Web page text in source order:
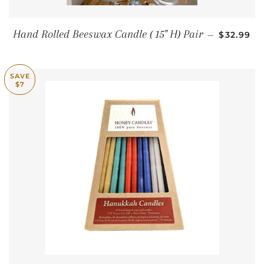
Hand Rolled Beeswax Candle ( 15" H) Pair — SALE
$32.99
SAVE
$7